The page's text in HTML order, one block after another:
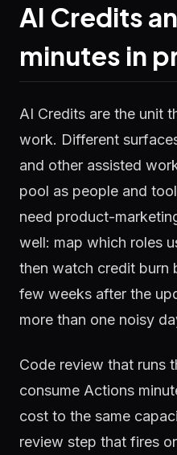
AI Credits
minutes in
AI Credits are the unit
work. Different
and other assisted
pool as people and
need product-
well: map which roles
then watch credit burn
few weeks after the
more than one noisy
Code review that runs
consume Actions
cost to the same
review step that fires